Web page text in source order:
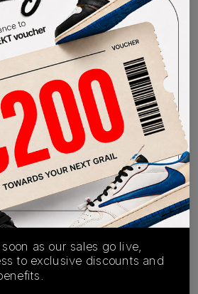
View all bids
SHIPPING
INFORMATION
AUTHENTICATION
PROCESS
as our sales go live,
to exclusive discounts and